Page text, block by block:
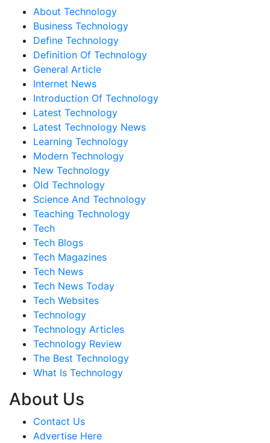
About Technology
Business Technology
Define Technology
Definition Of Technology
General Article
Internet News
Introduction Of Technology
Latest Technology
Latest Technology News
Learning Technology
Modern Technology
New Technology
Old Technology
Science And Technology
Teaching Technology
Tech
Tech Blogs
Tech Magazines
Tech News
Tech News Today
Tech Websites
Technology
Technology Articles
Technology Review
The Best Technology
What Is Technology
About Us
Contact Us
Advertise Here